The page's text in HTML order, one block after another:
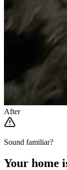
After
Sound familiar?
Your home